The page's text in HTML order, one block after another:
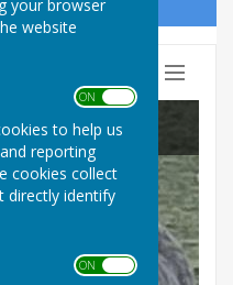
your browser
website
ON OFF
to help us
reporting
cookies collect
directly identify
ON OFF